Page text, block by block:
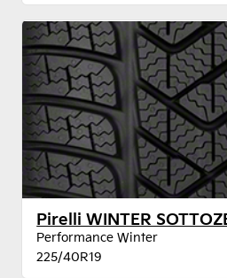
Performance Winter
225/40R19